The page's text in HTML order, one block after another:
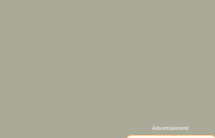
Advertisement